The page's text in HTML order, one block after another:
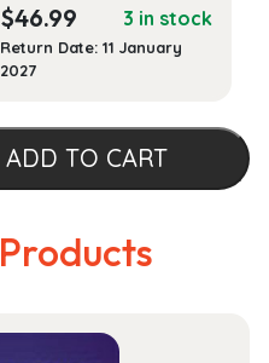
$46.99 3 in stock
Return Date: 11 January
2027
ADD TO CART
Products